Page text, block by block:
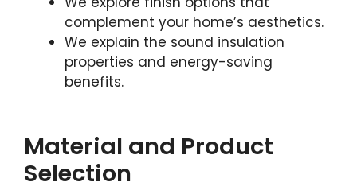
complement your home’s aesthetics.
We explain the sound insulation
properties and energy-saving
benefits.
Material and Product
Selection